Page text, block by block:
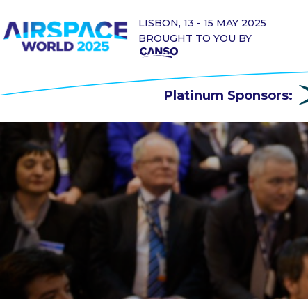
LISBON, 13 - 15 MAY 2025
BROUGHT TO YOU BY
Platinum Sponsors: